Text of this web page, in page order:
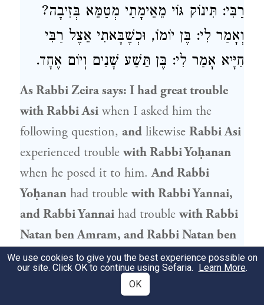
רַבִּי: תִּינוֹק גּוֹי מֵאֵימָתַי מְטַמֵּא בְּזִיבָה?
וְאָמַר לִי: בֶּן יוֹמוֹ, וּכְשֶׁבָּאתִי אֵצֶל רַבִּי
חִיָּיא אָמַר לִי: בֶּן תֵּשַׁע שָׁנִים וְיוֹם אֶחָד.
AsRabbi Zeirasays: I had great trouble
with Rabbi Asi when I asked him the
following question, and likewise Rabbi Asi
experienced troublewithRabbi Yoḥanan
when he posed it to him.AndRabbi
Yoḥanan had troublewithRabbi Yannai,
andRabbi Yannai had troublewithRabbi
Natan ben Amram, andRabbi Natan ben
Amramhad troublewithRabbiYehuda
HaNasi. The inquiry was as follows: With
gentile child, from when,
We use cookies to give you the best experience possible on
our site. Click OK to continue using Sefaria. Learn More.
OK